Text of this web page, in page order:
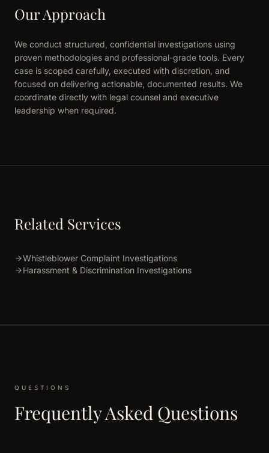
Our Approach
We conduct structured, confidential investigations using
proven methodologies and professional-grade tools. Every
case is scoped carefully, executed with discretion, and
focused on delivering actionable, documented results. We
coordinate directly with legal counsel and executive
leadership when required.
Related Services
Whistleblower Complaint Investigations
Harassment & Discrimination Investigations
QUESTIONS
Frequently Asked Questions